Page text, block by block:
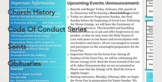
Church History
Code Of Conduct Series
Saints
Obituaries